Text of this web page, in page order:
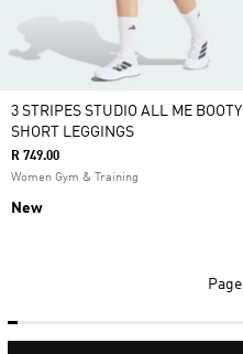
3 STRIPES STUDIO ALL ME BOOTY
SHORT LEGGINGS
R 749.00
Women Gym & Training
New
Page